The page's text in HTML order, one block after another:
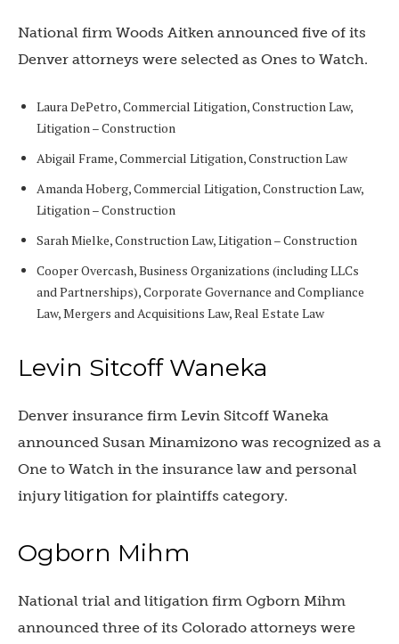
National firm Woods Aitken announced five of its
Denver attorneys were selected as Ones to Watch.
Laura DePetro, Commercial Litigation, Construction Law,
Litigation – Construction
Abigail Frame, Commercial Litigation, Construction Law
Amanda Hoberg, Commercial Litigation, Construction Law,
Litigation – Construction
Sarah Mielke, Construction Law, Litigation – Construction
Cooper Overcash, Business Organizations (including LLCs
and Partnerships), Corporate Governance and Compliance
Law, Mergers and Acquisitions Law, Real Estate Law
Levin Sitcoff Waneka
Denver insurance firm Levin Sitcoff Waneka
announced Susan Minamizono was recognized as a
One to Watch in the insurance law and personal
injury litigation for plaintiffs category.
Ogborn Mihm
National trial and litigation firm Ogborn Mihm
announced three of its Colorado attorneys were